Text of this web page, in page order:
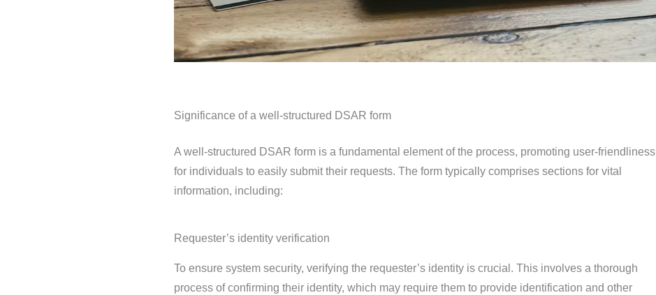
Significance of a well-structured DSAR form
A well-structured DSAR form is a fundamental element of the process, promoting user-friendliness
for individuals to easily submit their requests. The form typically comprises sections for vital
information, including:
Requester’s identity verification
To ensure system security, verifying the requester’s identity is crucial. This involves a thorough
process of confirming their identity, which may require them to provide identification and other